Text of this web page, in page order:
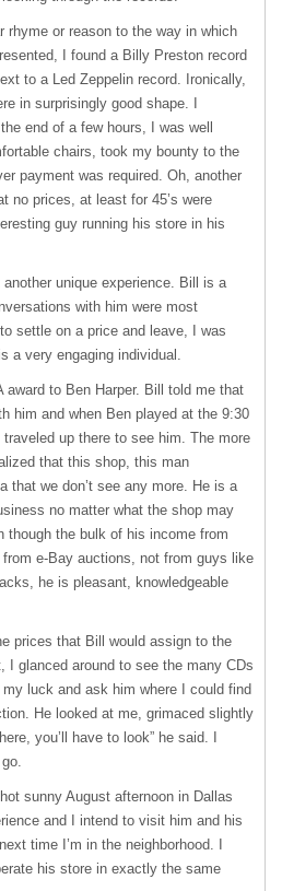
rhyme or reason to the way in which
I found a Billy Preston record
to a Led Zeppelin record. Ironically,
in surprisingly good shape. I
end of a few hours, I was well
chairs, took my bounty to the
payment was required. Oh, another
no prices, at least for 45’s were
guy running his store in his
unique experience. Bill is a
with him were most
settle on a price and leave, I was
a very engaging individual.
award to Ben Harper. Bill told me that
him and when Ben played at the 9:30
up there to see him. The more
that this shop, this man
that we don’t see any more. He is a
no matter what the shop may
though the bulk of his income from
e-Bay auctions, not from guys like
he is pleasant, knowledgeable
prices that Bill would assign to the
I glanced around to see the many CDs
luck and ask him where I could find
He looked at me, grimaced slightly
you’ll have to look” he said. I
sunny August afternoon in Dallas
and I intend to visit him and his
time I’m in the neighborhood. I
his store in exactly the same